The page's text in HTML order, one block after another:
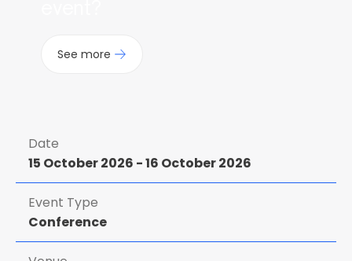
See more
Date
15 October 2026 -16 October 2026
Event Type
Conference